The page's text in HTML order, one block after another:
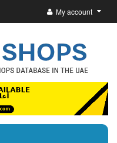
My account